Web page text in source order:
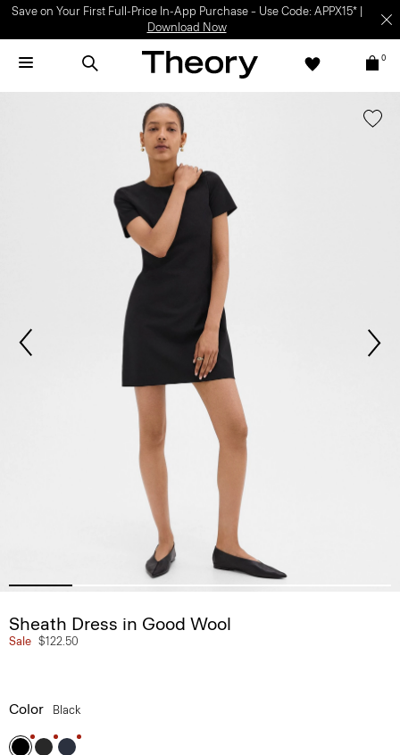
Save on Your First Full-Price In-App Purchase – Use Code: APPX15* |
Download Now
0
Sheath Dress in Good Wool
Sale $122.50
Color Black